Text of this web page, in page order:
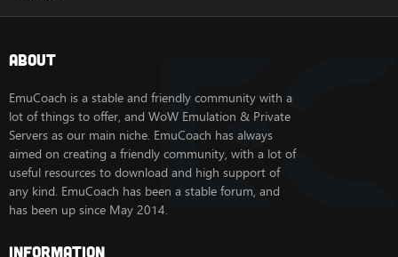
About
EmuCoach is a stable and friendly community with a
lot of things to offer, and WoW Emulation & Private
Servers as our main niche. EmuCoach has always
aimed on creating a friendly community, with a lot of
useful resources to download and high support of
any kind. EmuCoach has been a stable forum, and
has been up since May 2014.
Information